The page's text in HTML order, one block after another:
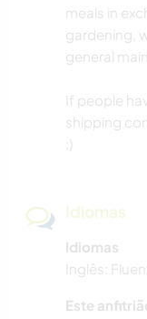
meals in
gardening,
general
If people
shipping
:)
Idiomas
Idiomas
Inglês:
Este